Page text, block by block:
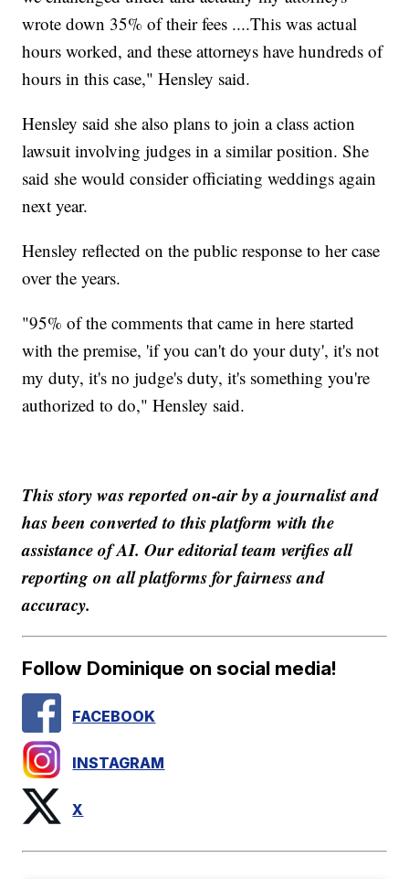
wrote down 35% of their fees ....This was actual
hours worked, and these attorneys have hundreds of
hours in this case," Hensley said.
Hensley said she also plans to join a class action
lawsuit involving judges in a similar position. She
said she would consider officiating weddings again
next year.
Hensley reflected on the public response to her case
over the years.
"95% of the comments that came in here started
with the premise, 'if you can't do your duty', it's not
my duty, it's no judge's duty, it's something you're
authorized to do," Hensley said.
This story was reported on-air by a journalist and
has been converted to this platform with the
assistance of AI. Our editorial team verifies all
reporting on all platforms for fairness and
accuracy.
Follow Dominique on social media!
FACEBOOK
INSTAGRAM
X